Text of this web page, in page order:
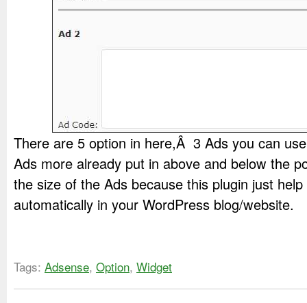
There are 5 option in here,Â 3 Ads you can
Ads more already put in above and below the
the size of the Ads because this plugin just
automatically in your WordPress blog/website.
Tags: Adsense, Option, Widget